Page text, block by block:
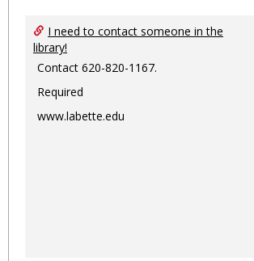
I need to contact someone in the
library!
Contact 620-820-1167.
Required
www.labette.edu